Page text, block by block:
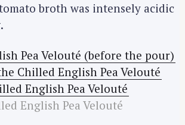
broth was intensely acidic
English Pea Velouté